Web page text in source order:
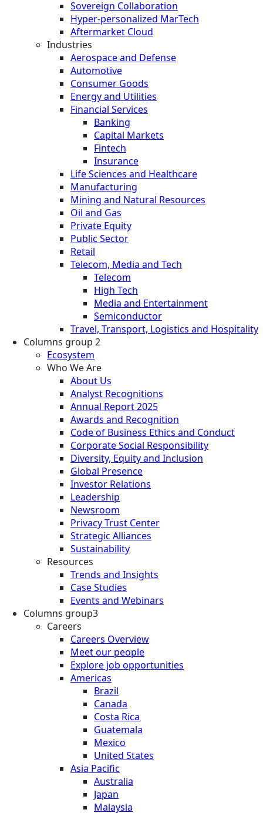
Sovereign Collaboration
Hyper-personalized MarTech
Aftermarket Cloud
Industries
Aerospace and Defense
Automotive
Consumer Goods
Energy and Utilities
Financial Services
Banking
Capital Markets
Fintech
Insurance
Life Sciences and Healthcare
Manufacturing
Mining and Natural Resources
Oil and Gas
Private Equity
Public Sector
Retail
Telecom, Media and Tech
Telecom
High Tech
Media and Entertainment
Semiconductor
Travel, Transport, Logistics and Hospitality
Columns group 2
Ecosystem
Who We Are
About Us
Analyst Recognitions
Annual Report 2025
Awards and Recognition
Code of Business Ethics and Conduct
Corporate Social Responsibility
Diversity, Equity and Inclusion
Global Presence
Investor Relations
Leadership
Newsroom
Privacy Trust Center
Strategic Alliances
Sustainability
Resources
Trends and Insights
Case Studies
Events and Webinars
Columns group3
Careers
Careers Overview
Meet our people
Explore job opportunities
Americas
Brazil
Canada
Costa Rica
Guatemala
Mexico
United States
Asia Pacific
Australia
Japan
Malaysia